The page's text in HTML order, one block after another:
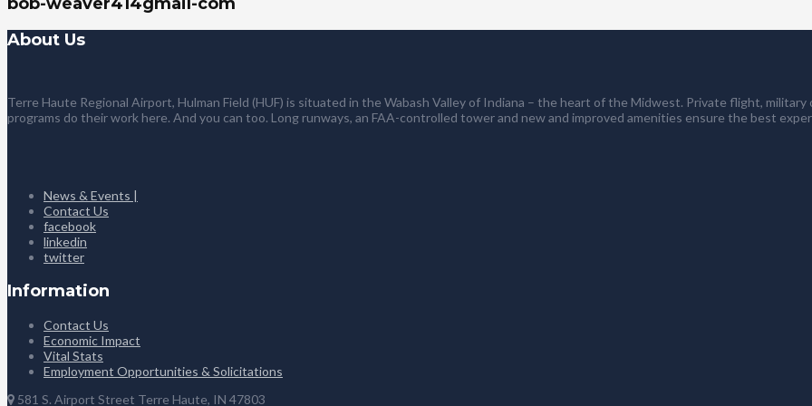
About Us
Terre Haute Regional Airport, Hulman Field (HUF) is situated in the Wabash Valley of Indiana – the heart of the Midwest. Private flight,
programs do their work here. And you can too. Long runways, an FAA-controlled tower and new and improved amenities ensure the best
News & Events |
Contact Us
facebook
linkedin
twitter
Information
Contact Us
Economic Impact
Vital Stats
Employment Opportunities & Solicitations
581 S. Airport Street Terre Haute, IN 47803